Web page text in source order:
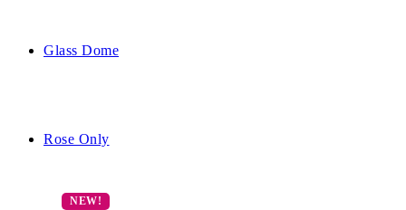
Glass Dome
Rose Only